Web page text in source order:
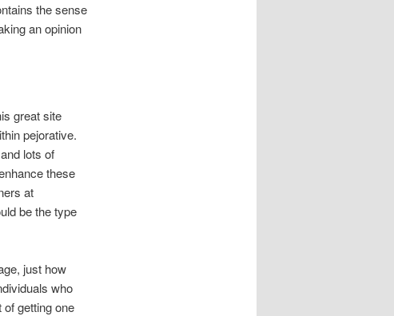
the sense
an opinion
great site
pejorative.
lots of
these
at
be the type
just how
who
getting one